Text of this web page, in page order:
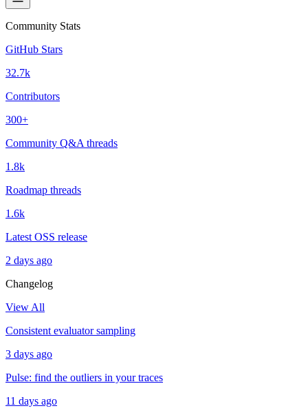
Community Stats
GitHub Stars
32.7k
Contributors
300+
Community Q&A threads
1.8k
Roadmap threads
1.6k
Latest OSS release
2 days ago
Changelog
View All
Consistent evaluator sampling
3 days ago
Pulse: find the outliers in your traces
11 days ago